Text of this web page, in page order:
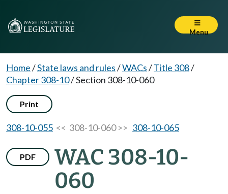
Menu
Home/State laws and rules/WACs/Title 308/
Chapter 308-10/Section 308-10-060
Print
308-10-055 << 308-10-060 >> 308-10-065
PDF
WAC 308-10-
060